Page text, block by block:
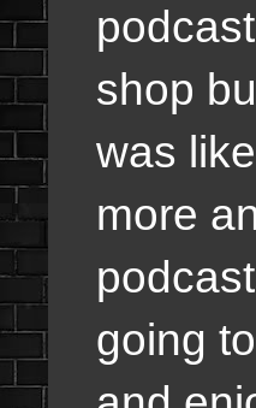
shop
was
more
going